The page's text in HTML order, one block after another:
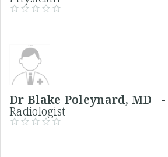
Dr Blake Poleynard, MD -
Radiologist